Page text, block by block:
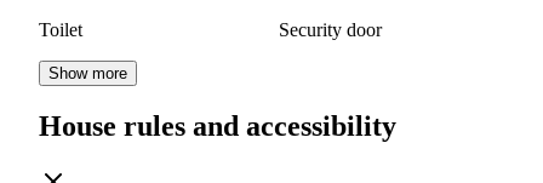
Toilet Security door
Show more
House rules and accessibility